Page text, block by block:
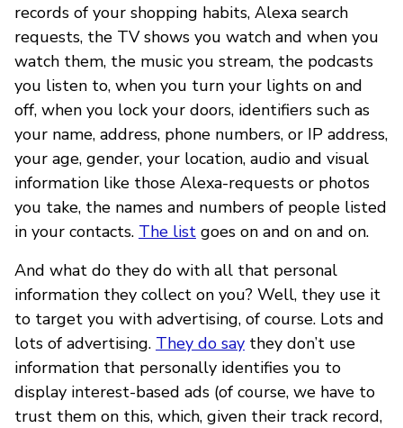
records of your shopping habits, Alexa search
requests, the TV shows you watch and when you
watch them, the music you stream, the podcasts
you listen to, when you turn your lights on and
off, when you lock your doors, identifiers such as
your name, address, phone numbers, or IP address,
your age, gender, your location, audio and visual
information like those Alexa-requests or photos
you take, the names and numbers of people listed
in your contacts. The list goes on and on and on.
And what do they do with all that personal
information they collect on you? Well, they use it
to target you with advertising, of course. Lots and
lots of advertising. They do say they don’t use
information that personally identifies you to
display interest-based ads (of course, we have to
trust them on this, which, given their track record,